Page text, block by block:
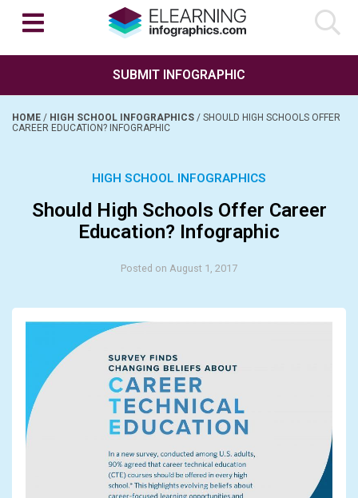
SUBMIT INFOGRAPHIC
HOME / HIGH SCHOOL INFOGRAPHICS / SHOULD HIGH SCHOOLS OFFER
CAREER EDUCATION? INFOGRAPHIC
HIGH SCHOOL INFOGRAPHICS
Should High Schools Offer Career
Education? Infographic
Posted on August 1, 2017